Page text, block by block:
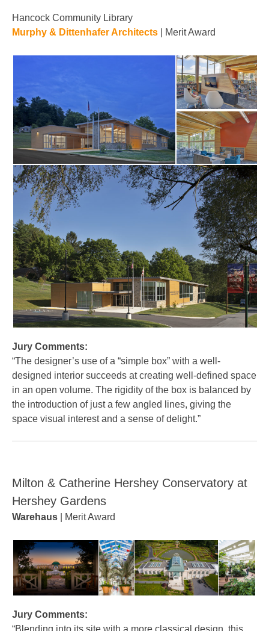
Hancock Community Library
Murphy & Dittenhafer Architects | Merit Award
Jury Comments:
“The designer’s use of a “simple box” with a well-
designed interior succeeds at creating well-defined space
in an open volume. The rigidity of the box is balanced by
the introduction of just a few angled lines, giving the
space visual interest and a sense of delight.”
Milton & Catherine Hershey Conservatory at
Hershey Gardens
Warehaus | Merit Award
Jury Comments:
“Blending into its site with a more classical design, this